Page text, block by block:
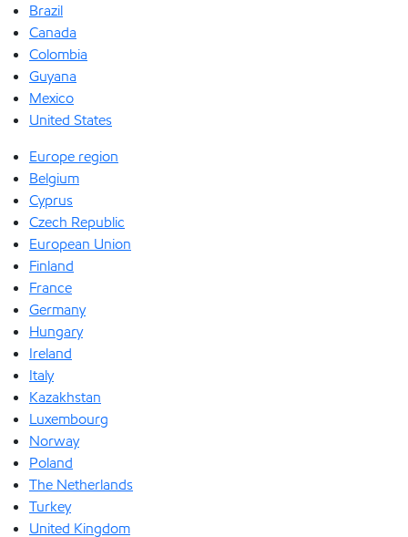
Brazil
Canada
Colombia
Guyana
Mexico
United States
Europe region
Belgium
Cyprus
Czech Republic
European Union
Finland
France
Germany
Hungary
Ireland
Italy
Kazakhstan
Luxembourg
Norway
Poland
The Netherlands
Turkey
United Kingdom